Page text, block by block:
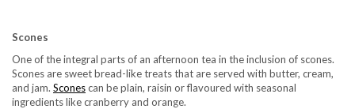
Scones
One of the integral parts of an afternoon tea in the inclusion of scones.
Scones are sweet bread-like treats that are served with butter, cream,
and jam. Sconescan be plain, raisin or flavoured with seasonal
ingredients like cranberry and orange.